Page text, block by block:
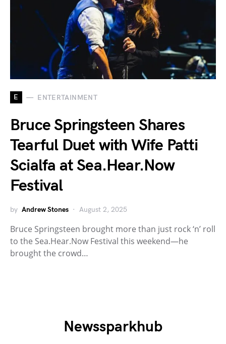
E ENTERTAINMENT
Bruce Springsteen Shares
Tearful Duet with Wife Patti
Scialfa at Sea.Hear.Now
Festival
by Andrew Stones August 2, 2025
Bruce Springsteen brought more than just rock ‘n’ roll
to the Sea.Hear.Now Festival this weekend—he
brought the crowd…
Newssparkhub